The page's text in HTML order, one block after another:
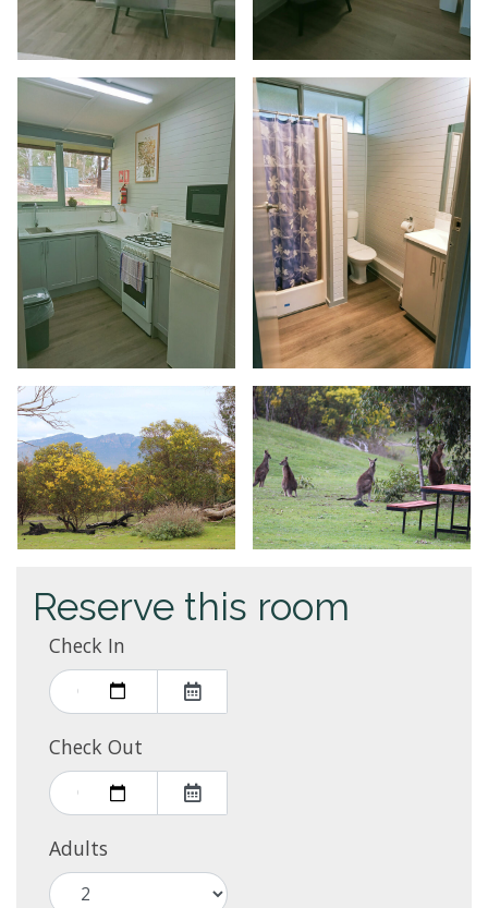
Reserve this room
Check In
Check Out
Adults